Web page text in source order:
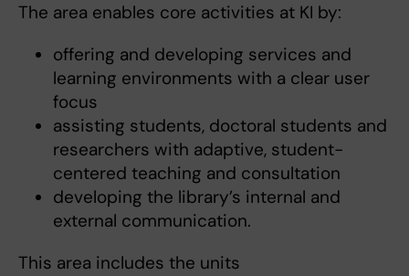
The area enables core activities at KI by:
offering and developing services and
learning environments with a clear user
focus
assisting students, doctoral students and
researchers with adaptive, student-
centered teaching and consultation
developing the library’s internal and
external communication.
This area includes the units